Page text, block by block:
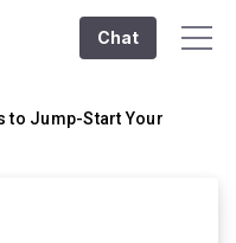
Chat
to Jump-Start Your